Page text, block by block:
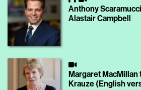
Anthony
Alastair Campbell
Margaret MacMillan
Krauze (English